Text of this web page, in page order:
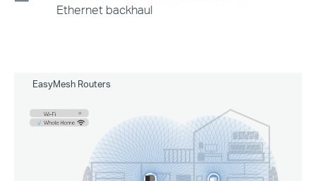
Ethernet backhaul
EasyMesh Routers